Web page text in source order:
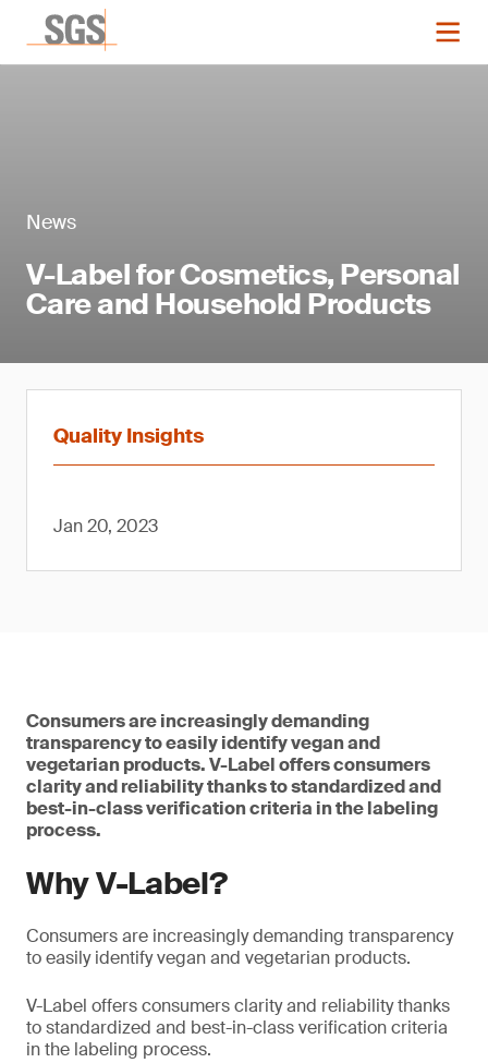
News
V-Label for Cosmetics, Personal
Care and Household Products
Quality Insights
Jan 20, 2023
Consumers are increasingly demanding
transparency to easily identify vegan and
vegetarian products. V-Label offers consumers
clarity and reliability thanks to standardized and
best-in-class verification criteria in the labeling
process.
Why V-Label?
Consumers are increasingly demanding transparency
to easily identify vegan and vegetarian products.
V-Label offers consumers clarity and reliability thanks
to standardized and best-in-class verification criteria
in the labeling process.